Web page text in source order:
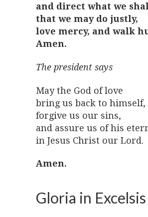
and direct what we
that we may do justly,
love mercy, and walk
Amen.
The president says
May the God of love
bring us back to himself,
forgive us our sins,
and assure us of his
in Jesus Christ our Lord.
Amen.
Gloria in Excelsis